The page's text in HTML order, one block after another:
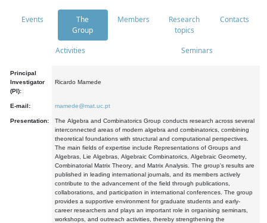
Events
The
Group
Members
Research
topics
Contacts
Activities Seminars
Principal
Investigator
(PI):
Ricardo Mamede
E-mail: mamede@mat.uc.pt
Presentation:
The Algebra and Combinatorics Group conducts research across several
interconnected areas of modern algebra and combinatorics, combining
theoretical foundations with structural and computational perspectives.
The main fields of expertise include Representations of Groups and
Algebras, Lie Algebras, Algebraic Combinatorics, Algebraic Geometry,
Combinatorial Matrix Theory, and Matrix Analysis. The group's results are
published in leading international journals, and its members actively
contribute to the advancement of the field through publications,
collaborations, and participation in international conferences. The group
provides a supportive environment for graduate students and early-
career researchers and plays an important role in organising seminars,
workshops, and outreach activities, thereby strengthening the